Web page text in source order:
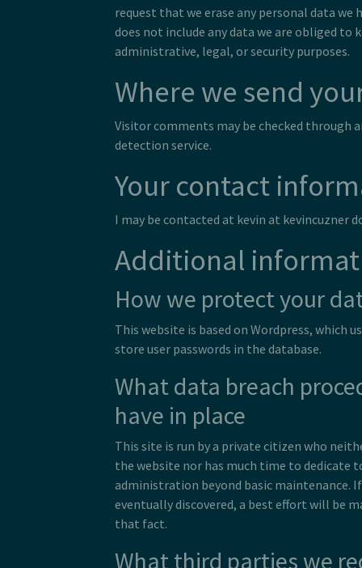
request that we erase any personal data we
does not include any data we are obliged to
administrative, legal, or security purposes.
Where we send
Visitor comments may be checked through
detection service.
Your contact
I may be contacted at kevin at kevincuzner
Additional
How we protect your
This website is based on Wordpress, which
store user passwords in the database.
What data breach
have in place
This site is run by a private citizen who
the website nor has much time to dedicate
administration beyond basic maintenance.
eventually discovered, a best effort will be
that fact.
What third parties we